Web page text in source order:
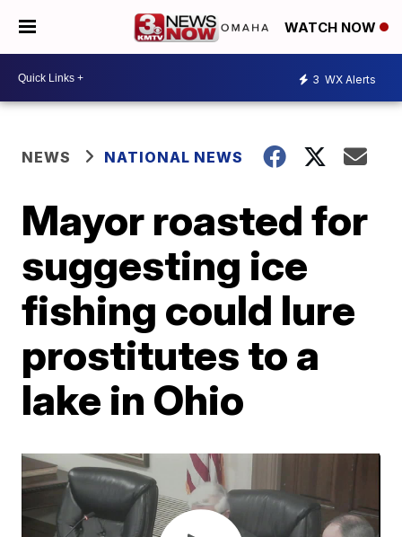
WATCH NOW
3 WX Alerts
NEWS NATIONAL NEWS
Mayor roasted for
suggesting ice
fishing could lure
prostitutes to a
lake in Ohio